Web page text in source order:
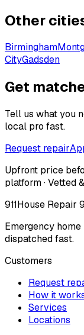
Other
Birmingham
CityGadsden
Get
Tell us what you
local pro fast.
Request repair
Upfront price
platform · Vetted
911House Repair
Emergency
dispatched fast.
Customers
Request
How it
Services
Locations